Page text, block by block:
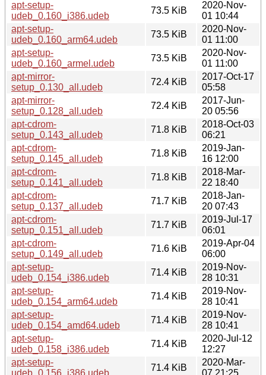
apt-setup-
udeb_0.160_i386.udeb
73.5 KiB
2020-Nov-
01 10:44
apt-setup-
udeb_0.160_arm64.udeb
73.5 KiB
2020-Nov-
01 11:00
apt-setup-
udeb_0.160_armel.udeb
73.5 KiB
2020-Nov-
01 11:00
apt-mirror-
setup_0.130_all.udeb
72.4 KiB
2017-Oct-17
05:58
apt-mirror-
setup_0.128_all.udeb
72.4 KiB
2017-Jun-
20 05:56
apt-cdrom-
setup_0.143_all.udeb
71.8 KiB
2018-Oct-03
06:21
apt-cdrom-
setup_0.145_all.udeb
71.8 KiB
2019-Jan-
16 12:00
apt-cdrom-
setup_0.141_all.udeb
71.8 KiB
2018-Mar-
22 18:40
apt-cdrom-
setup_0.137_all.udeb
71.7 KiB
2018-Jan-
20 07:43
apt-cdrom-
setup_0.151_all.udeb
71.7 KiB
2019-Jul-17
06:01
apt-cdrom-
setup_0.149_all.udeb
71.6 KiB
2019-Apr-04
06:00
apt-setup-
udeb_0.154_i386.udeb
71.4 KiB
2019-Nov-
28 10:31
apt-setup-
udeb_0.154_arm64.udeb
71.4 KiB
2019-Nov-
28 10:41
apt-setup-
udeb_0.154_amd64.udeb
71.4 KiB
2019-Nov-
28 10:41
apt-setup-
udeb_0.158_i386.udeb
71.4 KiB
2020-Jul-12
12:27
apt-setup-
udeb_0.156_i386.udeb
71.4 KiB
2020-Mar-
07 21:25